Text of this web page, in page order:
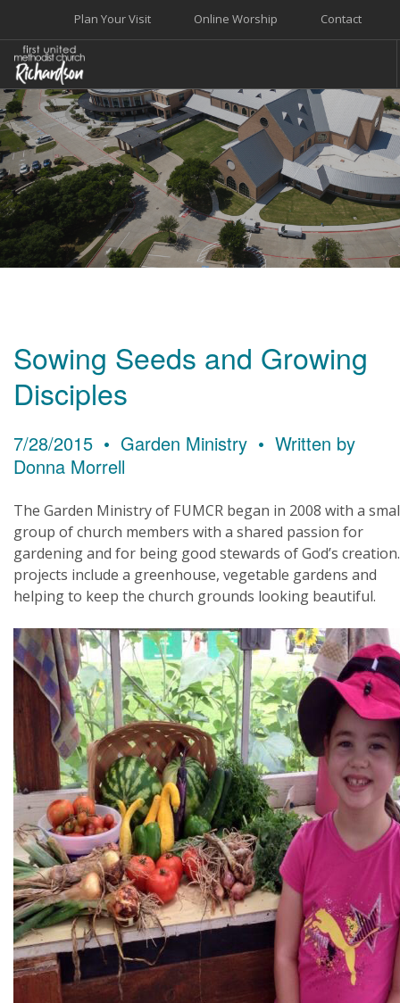
Contact
Online Worship
Plan Your Visit
WELCOME
WORSHIP+MUSIC
GROW
GIVE+SERVE
CARE
EVENTS
Sowing Seeds and Growing
Disciples
7/28/2015 • Garden Ministry • Written by
Donna Morrell
The Garden Ministry of FUMCR began in 2008 with a
group of church members with a shared passion for
gardening and for being good stewards of God’s
projects include a greenhouse, vegetable gardens and
helping to keep the church grounds looking beautiful.